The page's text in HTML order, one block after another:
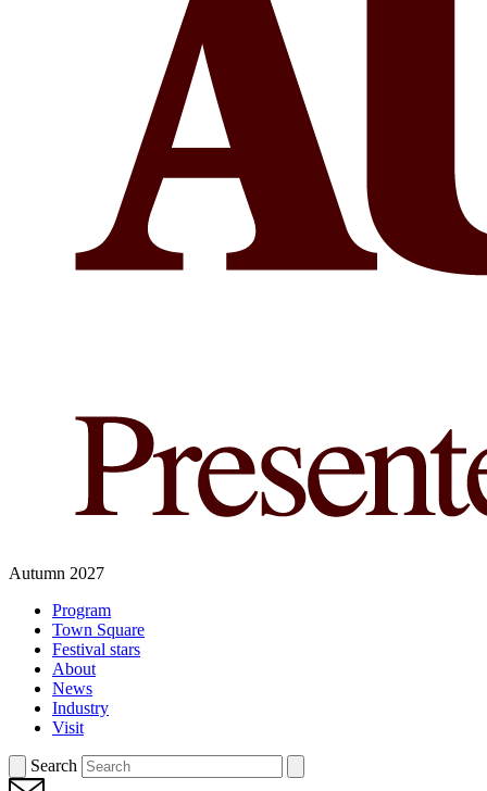
Autumn 2027
Program
Town Square
Festival stars
About
News
Industry
Visit
Search